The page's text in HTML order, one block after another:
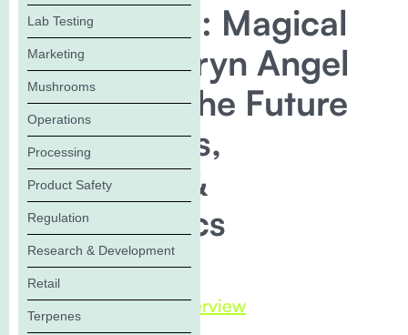
Lab Testing
Marketing
Mushrooms
Operations
Processing
Product Safety
Regulation
Research & Development
Retail
Terpenes
Trailblazers: Magical
Brand’s Garyn Angel
Discusses the Future
of Cannabis,
Terpenes, &
Psychedelics
In this Blog:
Garyn Angel interview